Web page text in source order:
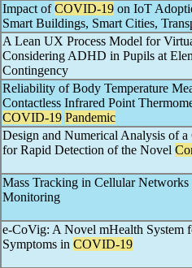
Impact ofCOVID-19 on IoT
Smart Buildings, Smart Cities,
A Lean UX Process Model for
Considering ADHD in Pupils at
Contingency
Reliability of Body Temperature
Contactless Infrared Point
COVID-19 Pandemic
Design and Numerical Analysis of
for Rapid Detection of the Novel
Mass Tracking in Cellular
Monitoring
e-CoVig: A Novel mHealth System
Symptoms in COVID-19